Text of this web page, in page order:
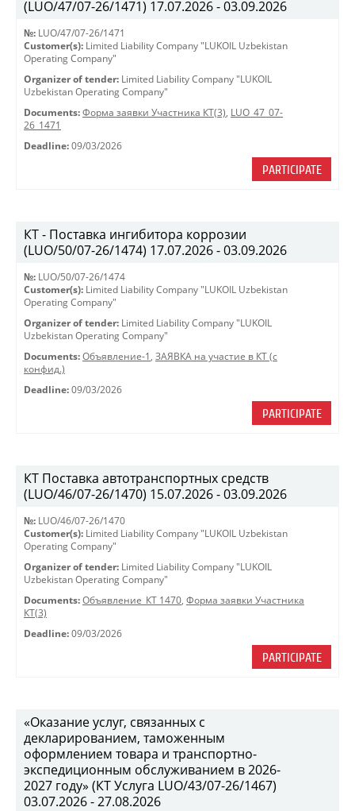
(LUO/47/07-26/1471) 17.07.2026 - 03.09.2026
№: LUO/47/07-26/1471
Customer(s): Limited Liability Company "LUKOIL Uzbekistan
Operating Company"
Organizer of tender: Limited Liability Company "LUKOIL
Uzbekistan Operating Company"
Documents: Форма заявки Участника КТ(3), LUO_47_07-
26_1471
Deadline: 09/03/2026
PARTICIPATE
КТ - Поставка ингибитора коррозии
(LUO/50/07-26/1474) 17.07.2026 - 03.09.2026
№: LUO/50/07-26/1474
Customer(s): Limited Liability Company "LUKOIL Uzbekistan
Operating Company"
Organizer of tender: Limited Liability Company "LUKOIL
Uzbekistan Operating Company"
Documents: Объявление-1 , ЗАЯВКА на участие в КТ (с
конфид.)
Deadline: 09/03/2026
PARTICIPATE
КТ Поставка автотранспортных средств
(LUO/46/07-26/1470) 15.07.2026 - 03.09.2026
№: LUO/46/07-26/1470
Customer(s): Limited Liability Company "LUKOIL Uzbekistan
Operating Company"
Organizer of tender: Limited Liability Company "LUKOIL
Uzbekistan Operating Company"
Documents: Объявление_КТ 1470, Форма заявки Участника
КТ(3)
Deadline: 09/03/2026
PARTICIPATE
«Оказание услуг, связанных с
декларированием, таможенным
оформлением товара и транспортно-
экспедиционным обслуживанием в 2026-
2027 году» (КТ Услуга LUO/43/07-26/1467)
03.07.2026 - 27.08.2026